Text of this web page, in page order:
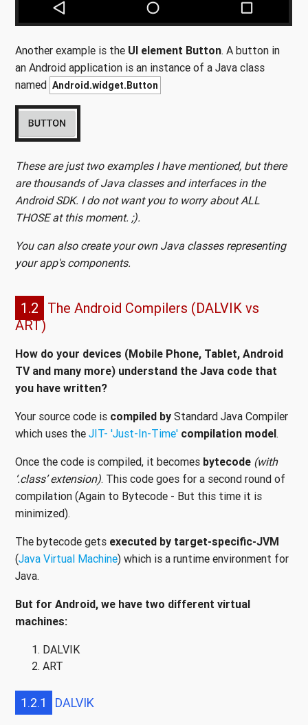
Another example is the UI element Button. A button in
an Android application is an instance of a Java class
named Android.widget.Button
These are just two examples I have mentioned, but there
are thousands of Java classes and interfaces in the
Android SDK. I do not want you to worry about ALL
THOSE at this moment. ;).
You can also create your own Java classes representing
your app's components.
1.2 The Android Compilers (DALVIK vs
ART)
How do your devices (Mobile Phone, Tablet, Android
TV and many more) understand the Java code that
you have written?
Your source code is compiled by Standard Java Compiler
which uses the JIT- 'Just-In-Time' compilation model.
Once the code is compiled, it becomes bytecode (with
‘.class’ extension). This code goes for a second round of
compilation (Again to Bytecode - But this time it is
minimized).
The bytecode gets executed by target-specific-JVM
(Java Virtual Machine) which is a runtime environment for
Java.
But for Android, we have two different virtual
machines:
DALVIK
ART
1.2.1 DALVIK